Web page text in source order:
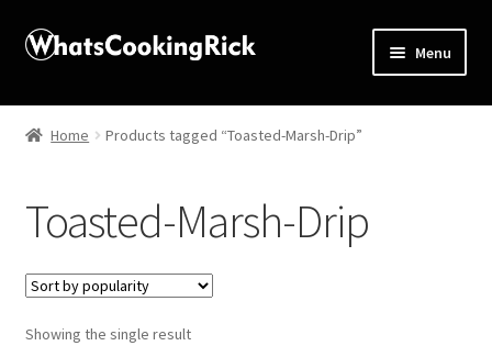
Menu
Home
Affiliate Disclosures
Apprentice registration page
Blog
Home Products tagged “Toasted-Marsh-Drip”
Toasted-Marsh-Drip
Showing the single result